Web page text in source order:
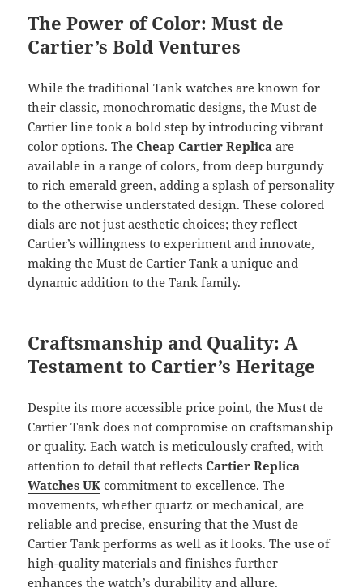
The Power of Color: Must de
Cartier’s Bold Ventures
While the traditional Tank watches are known for
their classic, monochromatic designs, the Must de
Cartier line took a bold step by introducing vibrant
color options. TheCheap Cartier Replica are
available in a range of colors, from deep burgundy
to rich emerald green, adding a splash of personality
to the otherwise understated design. These colored
dials are not just aesthetic choices; they reflect
Cartier’s willingness to experiment and innovate,
making the Must de Cartier Tank a unique and
dynamic addition to the Tank family.
Craftsmanship and Quality: A
Testament to Cartier’s Heritage
Despite its more accessible price point, the Must de
Cartier Tank does not compromise on craftsmanship
or quality. Each watch is meticulously crafted, with
attention to detail that reflectsCartier Replica
Watches UK commitment to excellence. The
movements, whether quartz or mechanical, are
reliable and precise, ensuring that the Must de
Cartier Tank performs as well as it looks. The use of
high-quality materials and finishes further
enhances the watch’s durability and allure.